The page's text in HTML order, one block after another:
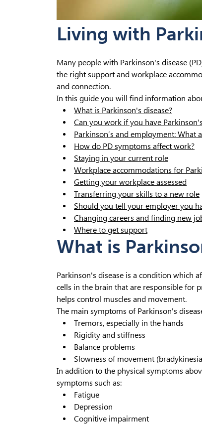
Living with
Many people with Parkinson's disease
the right support and workplace
and connection.
In this guide you will find information
What is Parkinson's disease?
Can you work if you have
Parkinson’s and employment: What
How do PD symptoms affect work?
Staying in your current role
Workplace accommodations for
Getting your workplace assessed
Transferring your skills to a new role
Should you tell your employer you
Changing careers and finding new
Where to get support
What is
Parkinson's disease is a condition which
cells in the brain that are responsible for
helps control muscles and movement.
The main symptoms of Parkinson's
Tremors, especially in the hands
Rigidity and stiffness
Balance problems
Slowness of movement
In addition to the physical symptoms
symptoms such as:
Fatigue
Depression
Cognitive impairment